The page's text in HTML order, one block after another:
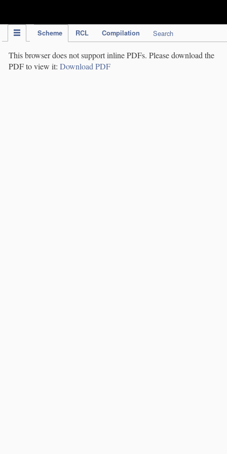
Scheme RCL Compilation Search
This browser does not support inline PDFs. Please download the
PDF to view it: Download PDF